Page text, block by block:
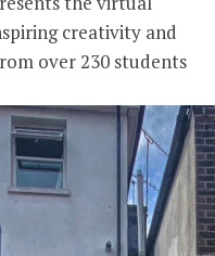
creativity and
over 230 students